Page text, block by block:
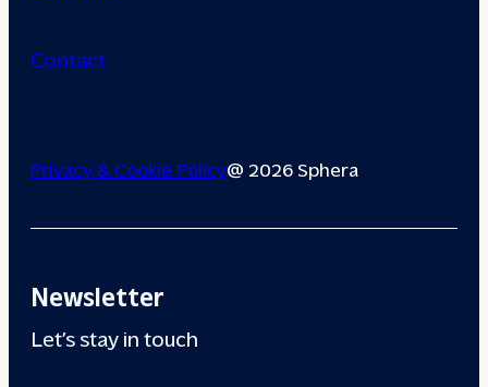
Contact
Privacy & Cookie Policy@ 2026 Sphera
Newsletter
Let’s stay in touch